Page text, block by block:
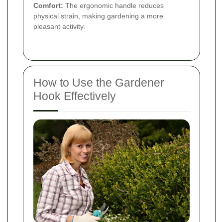
Comfort: The ergonomic handle reduces
physical strain, making gardening a more
pleasant activity.
How to Use the Gardener
Hook Effectively